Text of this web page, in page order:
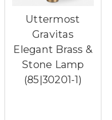
Uttermost
Gravitas
Elegant Brass &
Stone Lamp
(85|30201-1)